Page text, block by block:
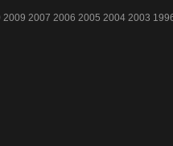
2009 2007 2006 2005 2004 2003